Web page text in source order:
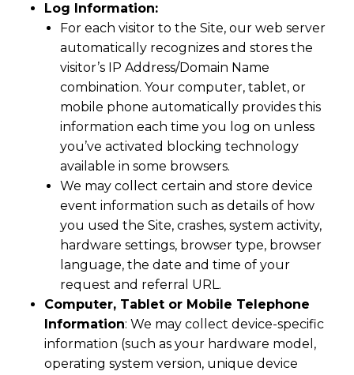
Log Information:
For each visitor to the Site, our web server
automatically recognizes and stores the
visitor’s IP Address/Domain Name
combination. Your computer, tablet, or
mobile phone automatically provides this
information each time you log on unless
you’ve activated blocking technology
available in some browsers.
We may collect certain and store device
event information such as details of how
you used the Site, crashes, system activity,
hardware settings, browser type, browser
language, the date and time of your
request and referral URL.
Computer, Tablet or Mobile Telephone
Information: We may collect device-specific
information (such as your hardware model,
operating system version, unique device